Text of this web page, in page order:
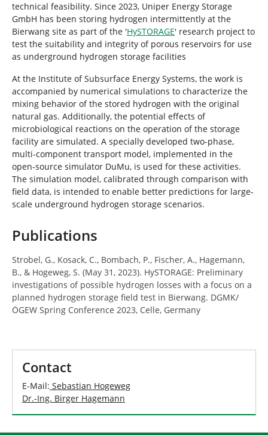
technical feasibility. Since 2023, Uniper Energy Storage
GmbH has been storing hydrogen intermittently at the
Bierwang site as part of the 'HySTORAGE' research project to
test the suitability and integrity of porous reservoirs for use
as underground hydrogen storage facilities
At the Institute of Subsurface Energy Systems, the work is
accompanied by numerical simulations to characterize the
mixing behavior of the stored hydrogen with the original
natural gas. Additionally, the potential effects of
microbiological reactions on the operation of the storage
facility are simulated. A specially developed two-phase,
multi-component transport model, implemented in the
open-source simulator DuMu, is used for these activities.
The simulation model, calibrated through comparison with
field data, is intended to enable better predictions for large-
scale underground hydrogen storage scenarios.
Publications
Strobel, G., Kosack, C., Bombach, P., Fischer, A., Hagemann,
B., & Hogeweg, S. (May 31, 2023). HySTORAGE: Preliminary
investigations of possible hydrogen losses with a focus on a
planned hydrogen storage field test in Bierwang. DGMK/
ÖGEW Spring Conference 2023, Celle, Germany
Contact
E-Mail: Sebastian Hogeweg
Dr.-Ing. Birger Hagemann